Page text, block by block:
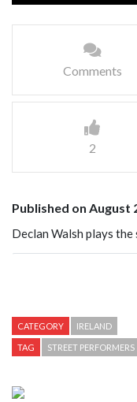
Comments
2
Published on August
Declan Walsh plays
neighborhood of
CATEGORY IRELAND
TAG STREET PERFORMERS